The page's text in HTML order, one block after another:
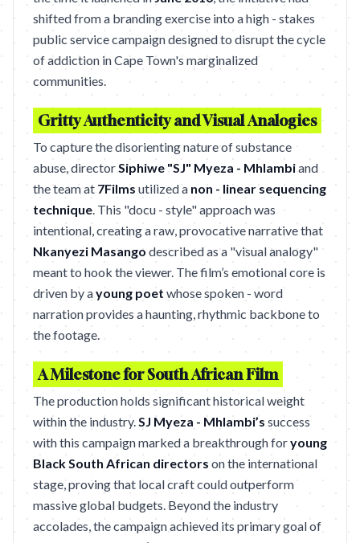
shifted from a branding exercise into a high - stakes
public service campaign designed to disrupt the cycle
of addiction in Cape Town's marginalized
communities.
Gritty Authenticity and Visual Analogies
To capture the disorienting nature of substance
abuse, directorSiphiwe "SJ" Myeza - Mhlambiand
the team at 7Films utilized a non - linear sequencing
technique. This "docu - style" approach was
intentional, creating a raw, provocative narrative that
Nkanyezi Masango described as a "visual analogy"
meant to hook the viewer. The film’s emotional core is
driven by ayoung poet whose spoken - word
narration provides a haunting, rhythmic backbone to
the footage.
A Milestone for South African Film
The production holds significant historical weight
within the industry.SJ Myeza - Mhlambi’s success
with this campaign marked a breakthrough foryoung
Black South African directors on the international
stage, proving that local craft could outperform
massive global budgets. Beyond the industry
accolades, the campaign achieved its primary goal of